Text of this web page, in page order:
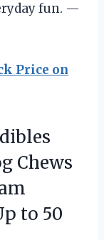
fun. —
Price on
Chews
to 50